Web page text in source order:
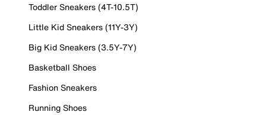
Toddler Sneakers (4T-10.5T)
Little Kid Sneakers (11Y-3Y)
Big Kid Sneakers (3.5Y-7Y)
Basketball Shoes
Fashion Sneakers
Running Shoes